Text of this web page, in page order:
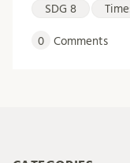
SDG 8
0 Comments